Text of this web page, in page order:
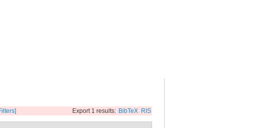
Export 1 results: BibTeX RIS